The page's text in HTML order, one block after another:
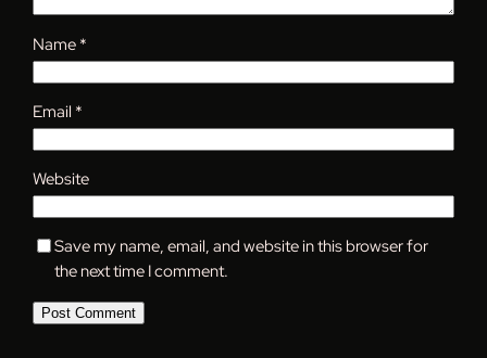
Name *
Email *
Website
Save my name, email, and website in this browser for
the next time I comment.